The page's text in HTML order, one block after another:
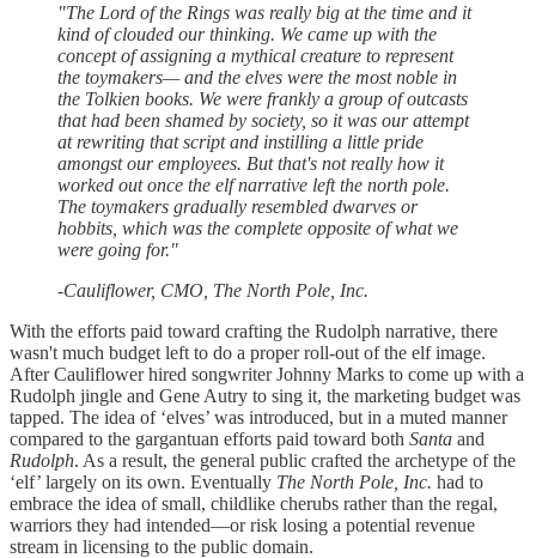
"The Lord of the Rings was really big at the time and it
kind of clouded our thinking. We came up with the
concept of assigning a mythical creature to represent
the toymakers— and the elves were the most noble in
the Tolkien books. We were frankly a group of outcasts
that had been shamed by society, so it was our attempt
at rewriting that script and instilling a little pride
amongst our employees. But that's not really how it
worked out once the elf narrative left the north pole.
The toymakers gradually resembled dwarves or
hobbits, which was the complete opposite of what we
were going for."
-Cauliflower, CMO, The North Pole, Inc.
With the efforts paid toward crafting the Rudolph narrative, there
wasn't much budget left to do a proper roll-out of the elf image.
After Cauliflower hired songwriter Johnny Marks to come up with a
Rudolph jingle and Gene Autry to sing it, the marketing budget was
tapped. The idea of ‘elves’ was introduced, but in a muted manner
compared to the gargantuan efforts paid toward both Santa and
Rudolph. As a result, the general public crafted the archetype of the
‘elf’ largely on its own. Eventually The North Pole, Inc. had to
embrace the idea of small, childlike cherubs rather than the regal,
warriors they had intended—or risk losing a potential revenue
stream in licensing to the public domain.